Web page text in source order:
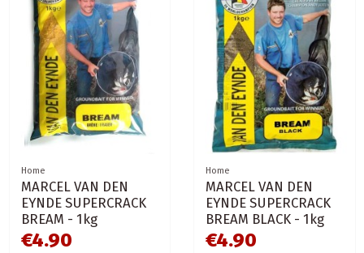
Home
MARCEL VAN DEN
EYNDE SUPERCRACK
BREAM - 1kg
€4.90
Home
MARCEL VAN DEN
EYNDE SUPERCRACK
BREAM BLACK - 1kg
€4.90